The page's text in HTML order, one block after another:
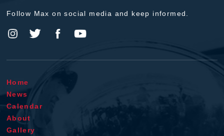
Follow Max on social media and keep informed.
Home
News
Calendar
About
Gallery